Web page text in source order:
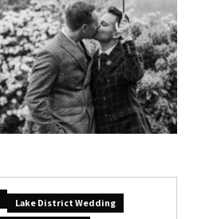
Lake District Wedding